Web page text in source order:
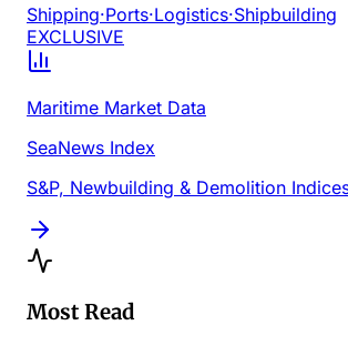
Shipping·Ports·Logistics·Shipbuilding
EXCLUSIVE
Maritime Market Data
SeaNews Index
S&P, Newbuilding & Demolition
Most Read